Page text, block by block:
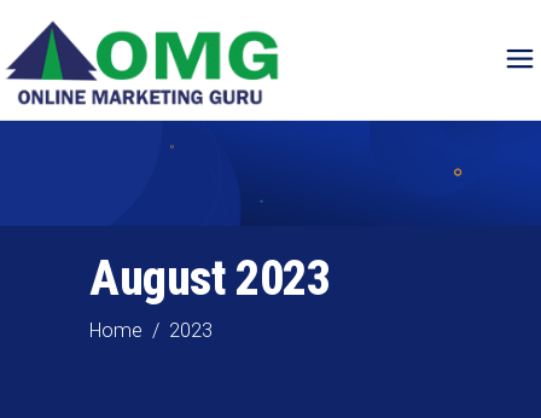
August 2023
Home / 2023